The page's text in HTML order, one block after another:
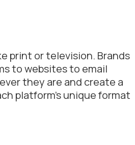
print or television. Brands
to websites to email
they are and create a
platform’s unique format